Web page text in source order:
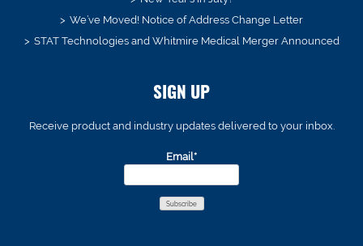
We’ve Moved! Notice of Address Change Letter
STAT Technologies and Whitmire Medical Merger Announced
SIGN UP
Receive product and industry updates delivered to your inbox.
Email*